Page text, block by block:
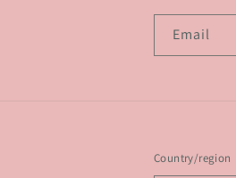
Email
Country/region